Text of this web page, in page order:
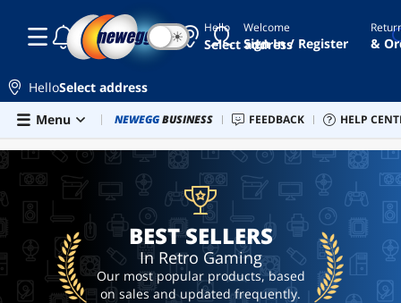
Skip to main content
Hello
Select address
retro
game
my
retro
handheld
ai
hardware
☾ ☀ Welcome
Sign In / Register &
HelloSelect address
Menu
Combo Deals Newegg Outlet Best Sellers PC
NEWEGGBUSINESS FEEDBACK HELP
BEST SELLERS
BEST SELLERS
In Retro Gaming
Our most popular products, based
on sales and updated frequently.